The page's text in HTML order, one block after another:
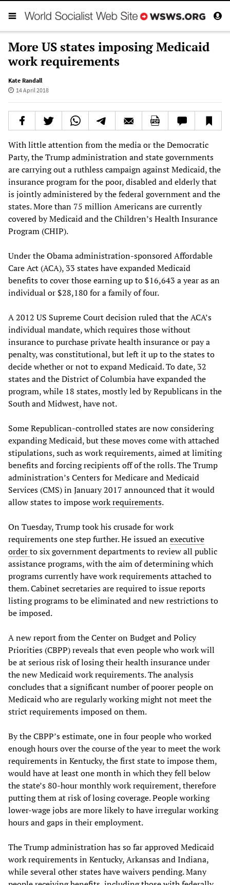
More US states imposing Medicaid
work requirements
Kate Randall
14 April 2018
With little attention from the media or the Democratic
Party, the Trump administration and state governments
are carrying out a ruthless campaign against Medicaid, the
insurance program for the poor, disabled and elderly that
is jointly administered by the federal government and the
states. More than 75 million Americans are currently
covered by Medicaid and the Children’s Health Insurance
Program (CHIP).
Under the Obama administration-sponsored Affordable
Care Act (ACA), 33 states have expanded Medicaid
benefits to cover those earning up to $16,643 a year as an
individual or $28,180 for a family of four.
A 2012 US Supreme Court decision ruled that the ACA’s
individual mandate, which requires those without
insurance to purchase private health insurance or pay a
penalty, was constitutional, but left it up to the states to
decide whether or not to expand Medicaid. To date, 32
states and the District of Columbia have expanded the
program, while 18 states, mostly led by Republicans in the
South and Midwest, have not.
Some Republican-controlled states are now considering
expanding Medicaid, but these moves come with attached
stipulations, such as work requirements, aimed at limiting
benefits and forcing recipients off of the rolls. The Trump
administration’s Centers for Medicare and Medicaid
Services (CMS) in January 2017 announced that it would
allow states to imposework requirements.
On Tuesday, Trump took his crusade for work
requirements one step further. He issued anexecutive
orderto six government departments to review all public
assistance programs, with the aim of determining which
programs currently have work requirements attached to
them. Cabinet secretaries are required to issue reports
listing programs to be eliminated and new restrictions to
be imposed.
A new report from the Center on Budget and Policy
Priorities (CBPP) reveals that even people who work will
be at serious risk of losing their health insurance under
the new Medicaid work requirements. The analysis
concludes that a significant number of poorer people on
Medicaid who are regularly working might not meet the
strict requirements imposed on them.
By the CBPP’s estimate, one in four people who worked
enough hours over the course of the year to meet the work
requirements in Kentucky, the first state to impose them,
would have at least one month in which they fell below
the state’s 80-hour monthly work requirement, therefore
putting them at risk of losing coverage. People working
lower-wage jobs are more likely to have irregular working
hours and gaps in their employment.
The Trump administration has so far approved Medicaid
work requirements in Kentucky, Arkansas and Indiana,
while several other states have waivers pending. Many